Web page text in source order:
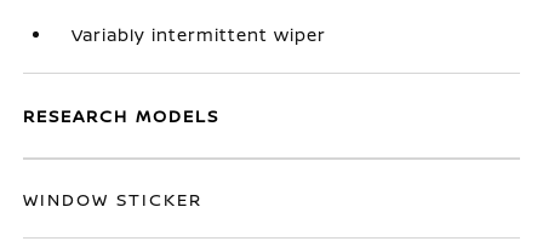
Variably intermittent wiper
RESEARCH MODELS
WINDOW STICKER